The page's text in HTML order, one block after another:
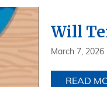
Will
March 7, 2026
READ